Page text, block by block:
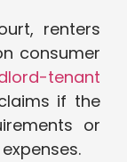
renters
consumer
tenant
if the
or